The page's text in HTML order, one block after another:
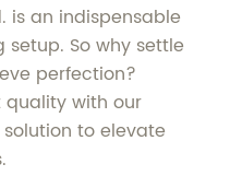
is an indispensable
So why settle
perfection?
quality with our
to elevate